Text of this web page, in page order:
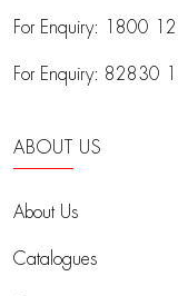
For Enquiry: 1800
For Enquiry: 82830
ABOUT US
About Us
Catalogues